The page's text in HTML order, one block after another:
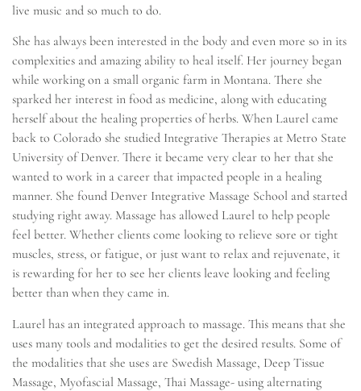
live music and so much to do.
She has always been interested in the body and even more so in its
complexities and amazing ability to heal itself. Her journey began
while working on a small organic farm in Montana. There she
sparked her interest in food as medicine, along with educating
herself about the healing properties of herbs. When Laurel came
back to Colorado she studied Integrative Therapies at Metro State
University of Denver. There it became very clear to her that she
wanted to work in a career that impacted people in a healing
manner. She found Denver Integrative Massage School and started
studying right away. Massage has allowed Laurel to help people
feel better. Whether clients come looking to relieve sore or tight
muscles, stress, or fatigue, or just want to relax and rejuvenate, it
is rewarding for her to see her clients leave looking and feeling
better than when they came in.
Laurel has an integrated approach to massage. This means that she
uses many tools and modalities to get the desired results. Some of
the modalities that she uses are Swedish Massage, Deep Tissue
Massage, Myofascial Massage, Thai Massage- using alternating